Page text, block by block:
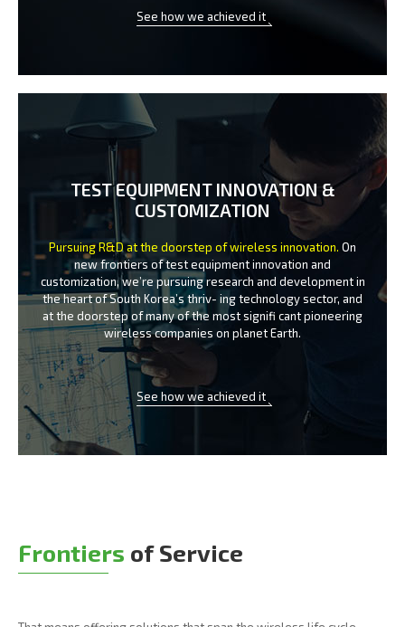
See how we achieved it
TEST EQUIPMENT INNOVATION&
CUSTOMIZATION
Pursuing R&D at the doorstep of wireless innovation. On
new frontiers of test equipment innovation and
customization, we’re pursuing research and development in
the heart of South Korea’s thriv- ing technology sector, and
at the doorstep of many of the most signifi cant pioneering
wireless companies on planet Earth.
See how we achieved it
Frontiers of Service